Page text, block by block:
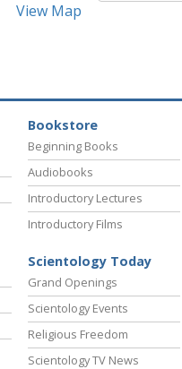
View Map
Bookstore
Beginning Books
Audiobooks
Introductory Lectures
Introductory Films
Scientology Today
Grand Openings
Scientology Events
Religious Freedom
Scientology TV News